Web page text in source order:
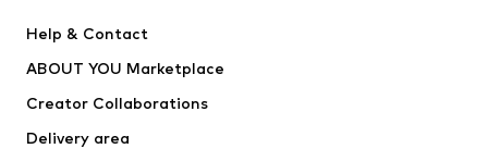
WE Fashion
Help & Contact
ABOUT YOU Marketplace
Creator Collaborations
Delivery area